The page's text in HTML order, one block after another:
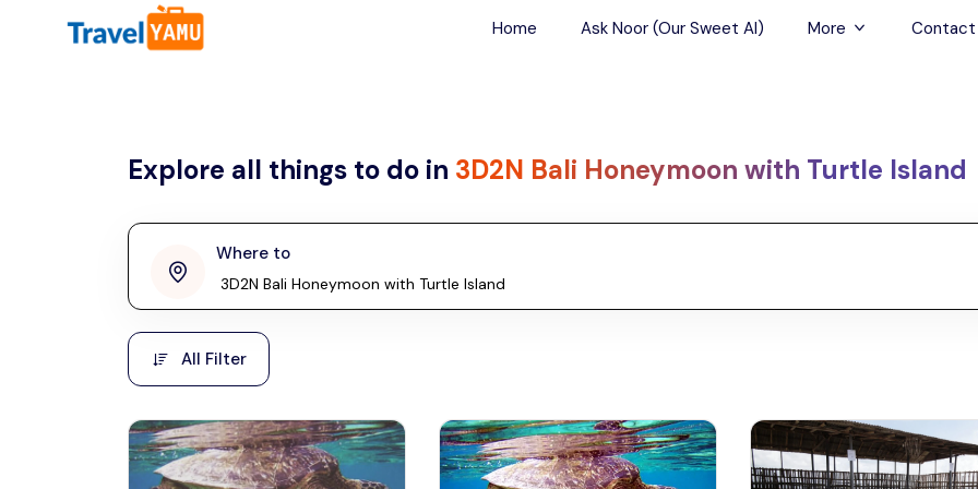
All filters
Malaysia
Laos
Taiwan
Vietnam
Cambodia
Hong Kong
Home Ask Noor (Our Sweet AI) More
Airport Transfers
Contact
Explore all things to do in 3D2N Bali Honeymoon with Turtle Island
Where to
Malaysia, Asia
Phuket
Thailand, Asia
All Filter